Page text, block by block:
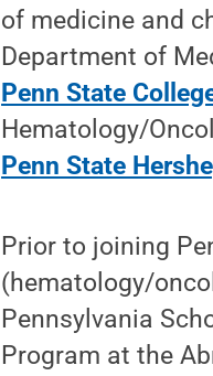
of medicine and
Department of
Penn State
Hematology/
Penn State
Prior to joining
(hematology/
Pennsylvania
Program at the